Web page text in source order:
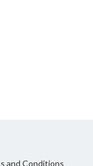
and Conditions